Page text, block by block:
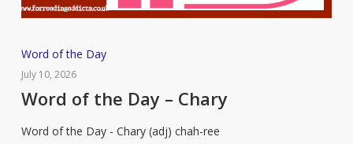
Word
of
the
–
Word of the Day
July 10, 2026
Word of the Day – Chary
Word of the Day - Chary (adj) chah-ree